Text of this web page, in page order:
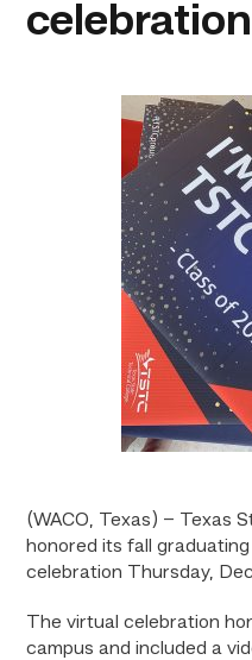
celebration
(WACO, Texas) – Texas
honored its fall
celebration Thursday,
The virtual celebration
campus and included a